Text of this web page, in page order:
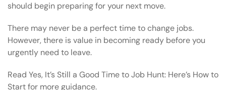
should begin preparing for your next move.
There may never be a perfect time to change jobs.
However, there is value in becoming ready before you
urgently need to leave.
Read Yes, It’s Still a Good Time to Job Hunt: Here’s How to
Startfor more guidance.